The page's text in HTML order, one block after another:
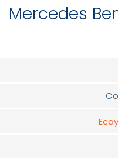
Mercedes